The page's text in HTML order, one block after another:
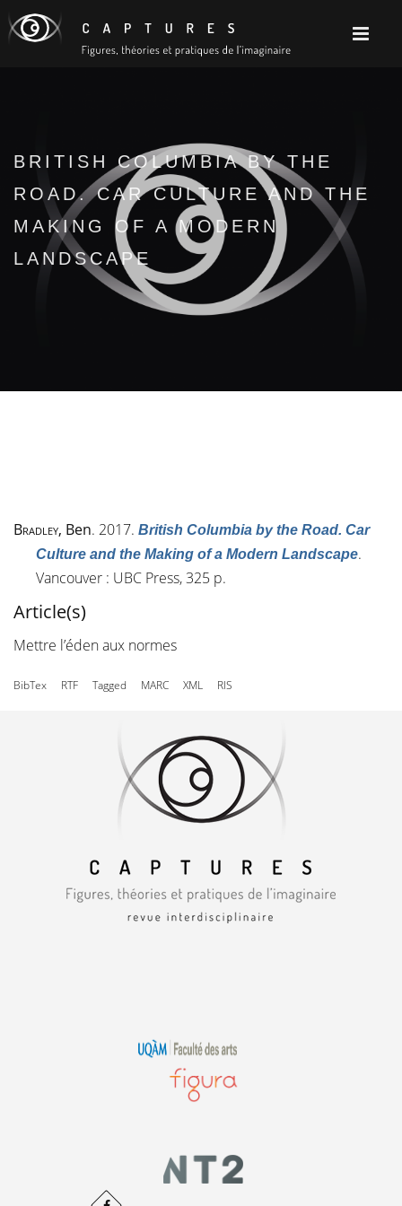
BRITISH COLUMBIA BY THE
ROAD. CAR CULTURE AND THE
MAKING OF A MODERN
LANDSCAPE
Bradley, Ben. 2017. British Columbia by the Road. Car
Culture and the Making of a Modern Landscape.
Vancouver : UBC Press, 325 p.
Article(s)
Mettre l’éden aux normes
BibTex RTF Tagged MARC XML RIS